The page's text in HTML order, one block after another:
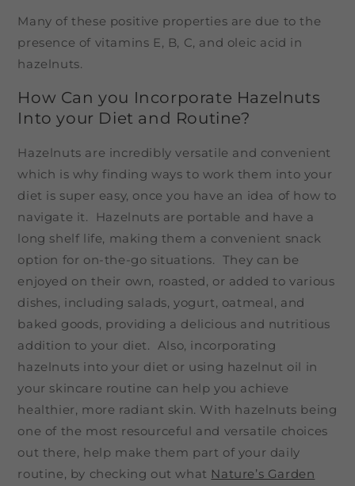
Many of these positive properties are due to the
presence of vitamins E, B, C, and oleic acid in
hazelnuts.
How Can you Incorporate Hazelnuts
Into your Diet and Routine?
Hazelnuts are incredibly versatile and convenient
which is why finding ways to work them into your
diet is super easy, once you have an idea of how to
navigate it. Hazelnuts are portable and have a
long shelf life, making them a convenient snack
option for on-the-go situations. They can be
enjoyed on their own, roasted, or added to various
dishes, including salads, yogurt, oatmeal, and
baked goods, providing a delicious and nutritious
addition to your diet. Also, incorporating
hazelnuts into your diet or using hazelnut oil in
your skincare routine can help you achieve
healthier, more radiant skin. With hazelnuts being
one of the most resourceful and versatile choices
out there, help make them part of your daily
routine, by checking out what Nature’s Garden